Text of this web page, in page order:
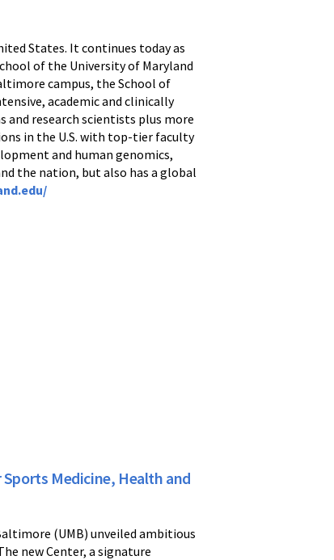
States. It continues today as
of the University of Maryland
campus, the School of
academic and clinically
and research scientists plus more
in the U.S. with top-tier faculty
and human genomics,
the nation, but also has a global
Medicine, Health and
(UMB) unveiled ambitious
new Center, a signature